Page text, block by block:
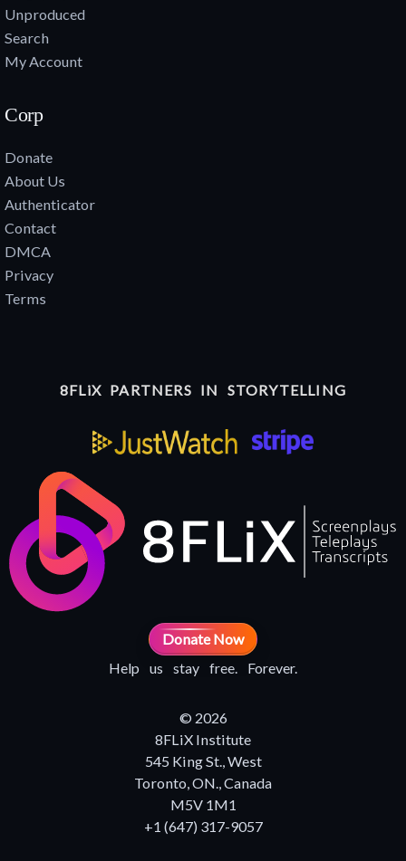
Unproduced
Search
My Account
Corp
Donate
About Us
Authenticator
Contact
DMCA
Privacy
Terms
8FLiX PARTNERS IN STORYTELLING
Donate Now
Help us stay free. Forever.
© 2026
8FLiX Institute
545 King St., West
Toronto, ON., Canada
M5V 1M1
+1 (647) 317-9057